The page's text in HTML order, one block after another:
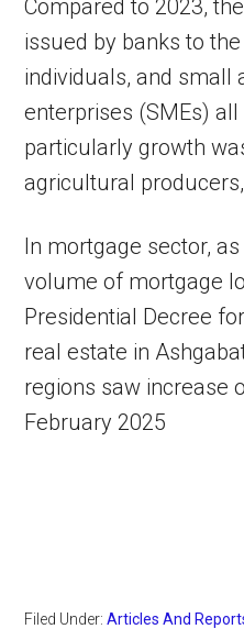
Compared to 2023,
issued by banks to
individuals, and small
enterprises (SMEs)
particularly growth
agricultural
In mortgage sector,
volume of mortgage
Presidential Decree
real estate in
regions saw increase
February 2025
Filed Under:Articles And